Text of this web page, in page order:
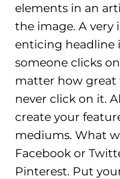
elements in an
the image. A
enticing headline
someone clicks
matter how great
never click on it.
create your
mediums. What
Facebook or
Pinterest. Put